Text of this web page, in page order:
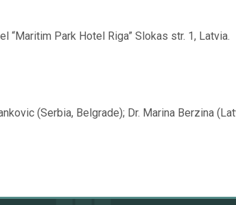
Park Hotel Riga” Slokas str. 1, Latvia.
(Serbia, Belgrade); Dr. Marina Berzina